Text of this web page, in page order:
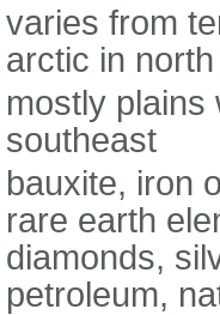
varies from
arctic in north
mostly plains
southeast
bauxite, iron
rare earth
diamonds,
petroleum,